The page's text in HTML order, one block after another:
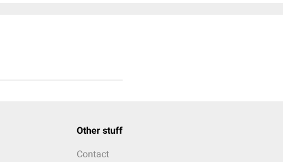
Other stuff
Contact